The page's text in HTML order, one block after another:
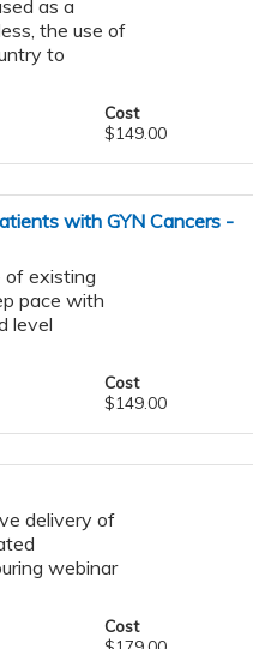
as a
the use of
to
Cost
$149.00
with GYN Cancers -
of existing
pace with
level
Cost
$149.00
delivery of
webinar
Cost